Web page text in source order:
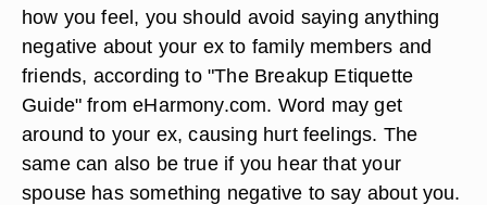
how you feel, you should avoid saying anything
negative about your ex to family members and
friends, according to "The Breakup Etiquette
Guide" from eHarmony.com. Word may get
around to your ex, causing hurt feelings. The
same can also be true if you hear that your
spouse has something negative to say about you.